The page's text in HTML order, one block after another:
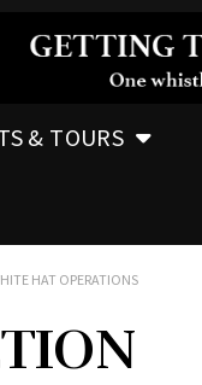
& TOURS
HAT OPERATIONS